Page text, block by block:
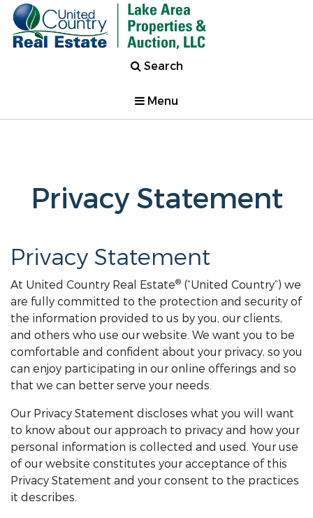
Search
Menu
Privacy Statement
Privacy Statement
At United Country Real Estate® (“United Country”) we
are fully committed to the protection and security of
the information provided to us by you, our clients,
and others who use our website. We want you to be
comfortable and confident about your privacy, so you
can enjoy participating in our online offerings and so
that we can better serve your needs.
Our Privacy Statement discloses what you will want
to know about our approach to privacy and how your
personal information is collected and used. Your use
of our website constitutes your acceptance of this
Privacy Statement and your consent to the practices
it describes.